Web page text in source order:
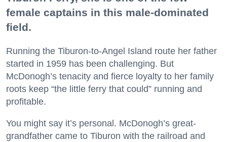
female captains in this male-dominated
field.
Running the Tiburon-to-Angel Island route her father
started in 1959 has been challenging. But
McDonogh’s tenacity and fierce loyalty to her family
roots keep “the little ferry that could” running and
profitable.
You might say it’s personal. McDonogh’s great-
grandfather came to Tiburon with the railroad and